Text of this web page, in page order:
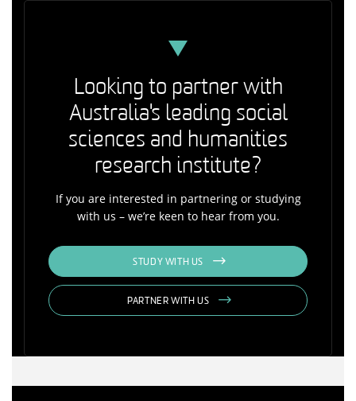
Looking to partner with
Australia's leading social
sciences and humanities
research institute?
If you are interested in partnering or studying
with us – we’re keen to hear from you.
STUDY WITH US
PARTNER WITH US